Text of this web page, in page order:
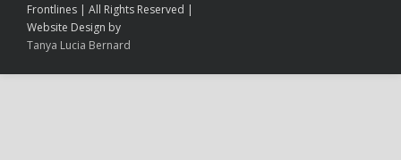
Frontlines | All Rights Reserved |
Website Design by
Tanya Lucia Bernard